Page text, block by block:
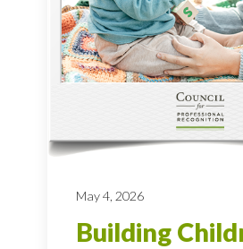
May 4, 2026
Building